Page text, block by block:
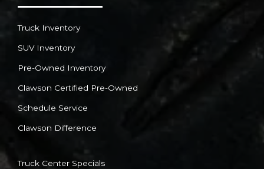
Truck Inventory
SUV Inventory
Pre-Owned Inventory
Clawson Certified Pre-Owned
Schedule Service
Clawson Difference
Truck Center Specials